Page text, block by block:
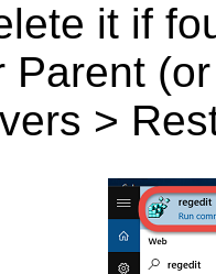
it if
Parent
>